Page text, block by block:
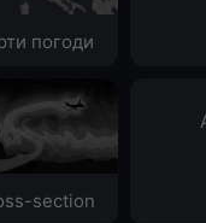
погоди
section